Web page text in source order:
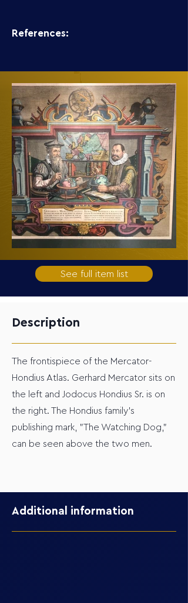
References:
See full item list
Description
The frontispiece of the Mercator-
Hondius Atlas. Gerhard Mercator sits on
the left and Jodocus Hondius Sr. is on
the right. The Hondius family's
publishing mark, "The Watching Dog,"
can be seen above the two men.
Additional information